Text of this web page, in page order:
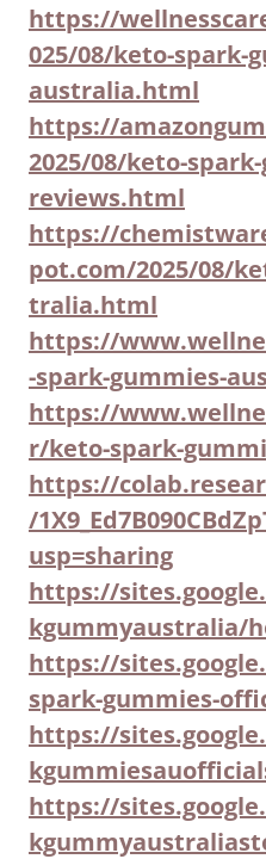
https://
025/08/keto-spark-
australia.html
https://
2025/08/keto-
reviews.html
https://
pot.com/2025/08/
tralia.html
https://
-spark-gummies-
https://
r/keto-spark-
https://
/
usp=sharing
https://
kgummyaustralia/
https://
spark-gummies-
https://
https://